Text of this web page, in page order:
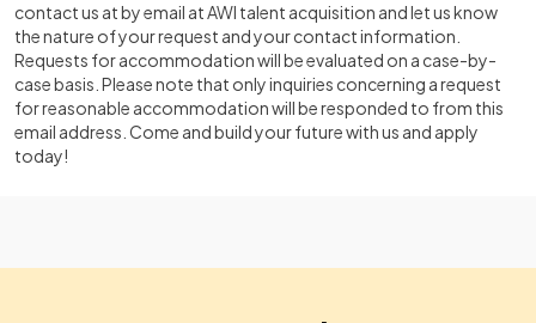
contact us at by email at AWI talent acquisition and let us know
the nature of your request and your contact information.
Requests for accommodation will be evaluated on a case-by-
case basis. Please note that only inquiries concerning a request
for reasonable accommodation will be responded to from this
email address. Come and build your future with us and apply
today!